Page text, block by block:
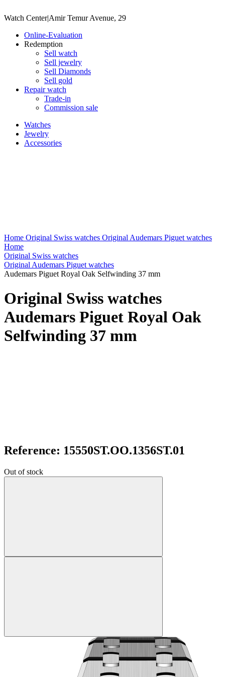
Watch Center|Amir Temur Avenue, 29
Online-Evaluation
Redemption
Sell watch
Sell jewelry
Sell ​​Diamonds
Sell gold
Repair watch
Trade-in
Commission sale
Watches
Jewelry
Accessories
Home Original Swiss watches Original Audemars Piguet watches
Home
Original Swiss watches
Original Audemars Piguet watches
Audemars Piguet Royal Oak Selfwinding 37 mm
Original Swiss watches
Audemars Piguet Royal Oak
Selfwinding 37 mm
Reference: 15550ST.OO.1356ST.01
Out of stock